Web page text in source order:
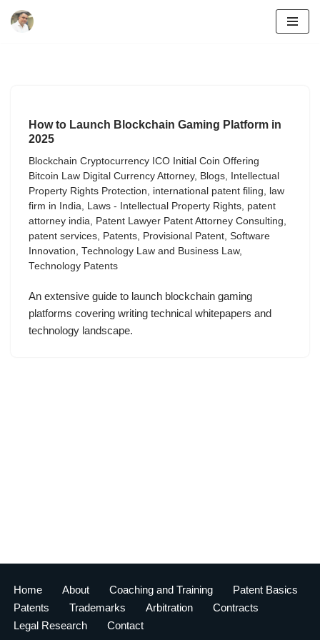
How to Launch Blockchain Gaming Platform in
2025
Blockchain Cryptocurrency ICO Initial Coin Offering
Bitcoin Law Digital Currency Attorney, Blogs,
Intellectual
Property Rights Protection, international patent filing, law
firm in India, Laws - Intellectual Property Rights, patent
attorney india, Patent Lawyer Patent Attorney Consulting,
patent services, Patents, Provisional Patent, Software
Innovation, Technology Law and Business Law,
Technology Patents
An extensive guide to launch blockchain gaming
platforms covering writing technical whitepapers and
technology landscape.
Home About Coaching and Training
Patent Basics
Patents
Trademarks Arbitration
Contracts
Legal Research
Contact